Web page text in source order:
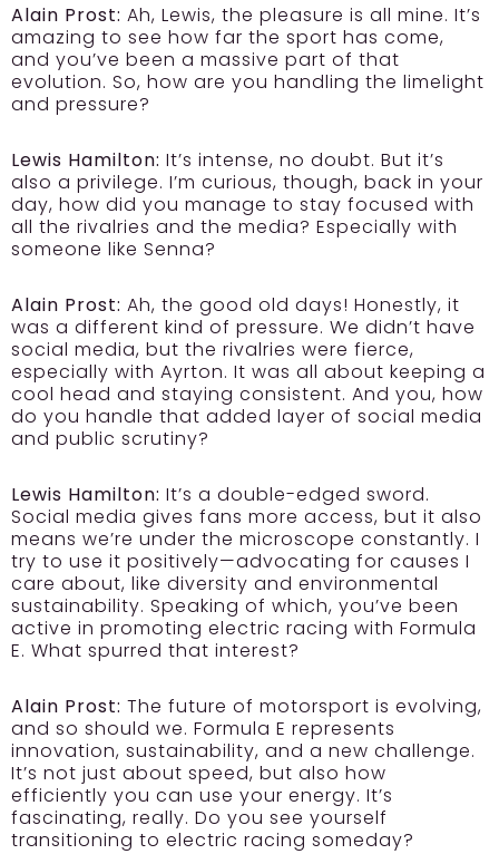
Alain Prost: Ah, Lewis, the pleasure is all mine. It’s
amazing to see how far the sport has come,
and you’ve been a massive part of that
evolution. So, how are you handling the limelight
and pressure?
Lewis Hamilton: It’s intense, no doubt. But it’s
also a privilege. I’m curious, though, back in your
day, how did you manage to stay focused with
all the rivalries and the media? Especially with
someone like Senna?
Alain Prost: Ah, the good old days! Honestly, it
was a different kind of pressure. We didn’t have
social media, but the rivalries were fierce,
especially with Ayrton. It was all about keeping a
cool head and staying consistent. And you, how
do you handle that added layer of social media
and public scrutiny?
Lewis Hamilton: It’s a double-edged sword.
Social media gives fans more access, but it also
means we’re under the microscope constantly. I
try to use it positively—advocating for causes I
care about, like diversity and environmental
sustainability. Speaking of which, you’ve been
active in promoting electric racing with Formula
E. What spurred that interest?
Alain Prost: The future of motorsport is evolving,
and so should we. Formula E represents
innovation, sustainability, and a new challenge.
It’s not just about speed, but also how
efficiently you can use your energy. It’s
fascinating, really. Do you see yourself
transitioning to electric racing someday?